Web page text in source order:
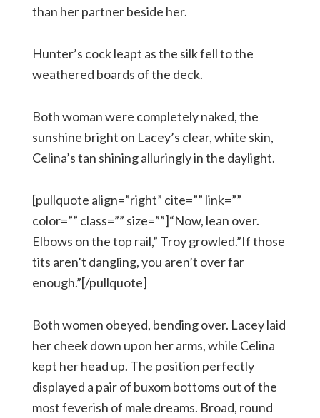
than her partner beside her.
Hunter’s cock leapt as the silk fell to the
weathered boards of the deck.
Both woman were completely naked, the
sunshine bright on Lacey’s clear, white skin,
Celina’s tan shining alluringly in the daylight.
[pullquote align=”right” cite=”” link=””
color=”” class=”” size=””]“Now, lean over.
Elbows on the top rail,” Troy growled.”If those
tits aren’t dangling, you aren’t over far
enough.”[/pullquote]
Both women obeyed, bending over. Lacey laid
her cheek down upon her arms, while Celina
kept her head up. The position perfectly
displayed a pair of buxom bottoms out of the
most feverish of male dreams. Broad, round